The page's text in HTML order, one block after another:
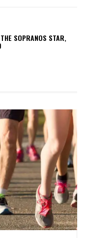
SOPRANOS STAR,